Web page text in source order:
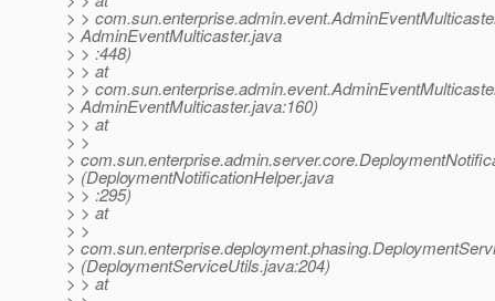
> >
> AdminEventMulticaster.java
> > :448)
> > at
> >
> AdminEventMulticaster.java:160)
> > at
> >
>
> (DeploymentNotificationHelper.java
> > :295)
> > at
> >
>
> (DeploymentServiceUtils.java:204)
> > at